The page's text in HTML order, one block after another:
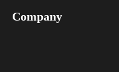
Company